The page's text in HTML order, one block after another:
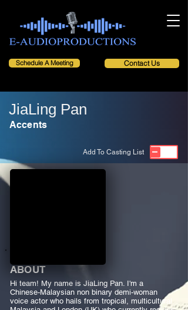
Schedule A Meeting Contact Us
JiaLing Pan
Accents
Add To Casting List
ABOUT
Hi team! My name is JiaLing Pan. I'm a
Chinese-Malaysian non binary demi-woman
voice actor who hails from tropical, multicultural